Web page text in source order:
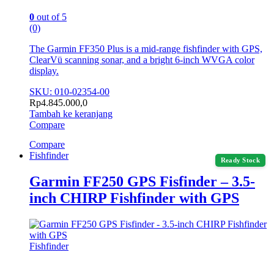
0 out of 5
(0)
The Garmin FF350 Plus is a mid-range fishfinder with GPS,
ClearVü scanning sonar, and a bright 6-inch WVGA color
display.
SKU: 010-02354-00
Rp4.845.000,0
Tambah ke keranjang
Compare
Compare
Ready Stock
Fishfinder
Garmin FF250 GPS Fisfinder – 3.5-
inch CHIRP Fishfinder with GPS
Fishfinder